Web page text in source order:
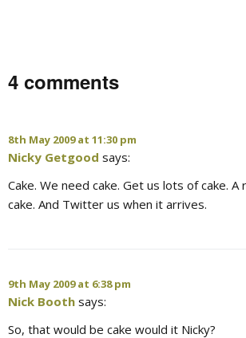
4 comments
8th May 2009 at 11:30 pm
Nicky Getgood says:
Cake. We need cake. Get us lots of cake.
cake. And Twitter us when it arrives.
9th May 2009 at 6:38 pm
Nick Booth says:
So, that would be cake would it Nicky?